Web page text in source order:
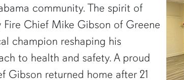
community. The spirit of
Fire Chief Mike Gibson of Greene
champion reshaping his
to health and safety. A proud
Gibson returned home after 21